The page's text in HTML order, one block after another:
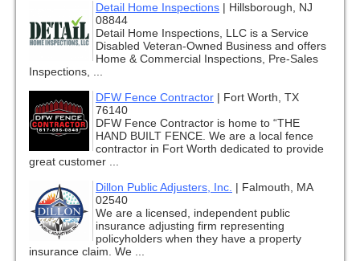
Detail Home Inspections | Hillsborough, NJ
08844
Detail Home Inspections, LLC is a Service
Disabled Veteran-Owned Business and offers
Home & Commercial Inspections, Pre-Sales
Inspections, ...
DFW Fence Contractor | Fort Worth, TX
76140
DFW Fence Contractor is home to “THE
HAND BUILT FENCE. We are a local fence
contractor in Fort Worth dedicated to provide
great customer ...
Dillon Public Adjusters, Inc. | Falmouth, MA
02540
We are a licensed, independent public
insurance adjusting firm representing
policyholders when they have a property
insurance claim. We ...